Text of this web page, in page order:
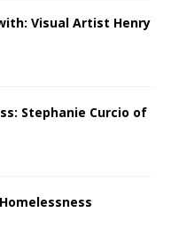
Visual Artist Henry
Stephanie Curcio of